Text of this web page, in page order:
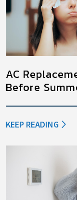
AC
Before
KEEP READING